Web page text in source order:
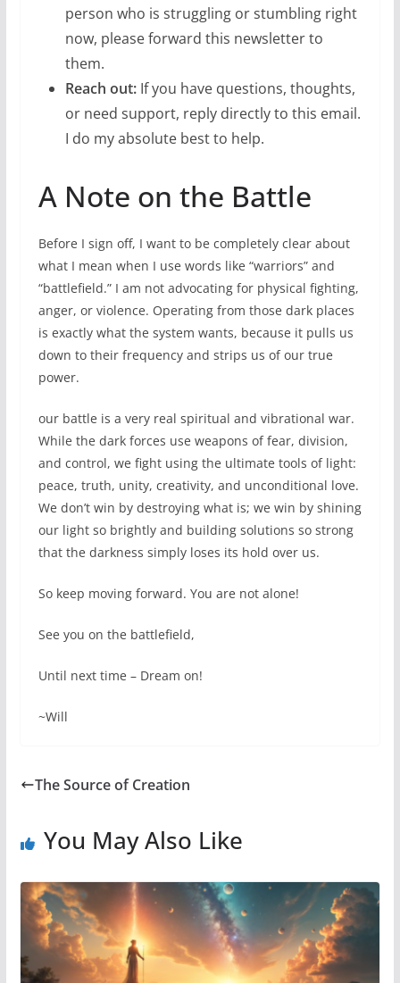
person who is struggling or stumbling right
now, please forward this newsletter to
them.
Reach out:If you have questions, thoughts,
or need support, reply directly to this email.
I do my absolute best to help.
A Note on the Battle
Before I sign off, I want to be completely clear about
what I mean when I use words like “warriors” and
“battlefield.” I am not advocating for physical fighting,
anger, or violence. Operating from those dark places
is exactly what the system wants, because it pulls us
down to their frequency and strips us of our true
power.
our battle is a very real spiritual and vibrational war.
While the dark forces use weapons of fear, division,
and control, we fight using the ultimate tools of light:
peace, truth, unity, creativity, and unconditional love.
We don’t win by destroying what is; we win by shining
our light so brightly and building solutions so strong
that the darkness simply loses its hold over us.
So keep moving forward. You are not alone!
See you on the battlefield,
Until next time – Dream on!
~Will
The Source of Creation
You May Also Like